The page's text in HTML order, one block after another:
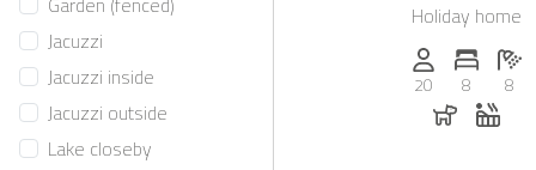
Jacuzzi
Jacuzzi inside
Jacuzzi outside
Lake closeby
Holiday home
Persons
20
8
8
Dogs